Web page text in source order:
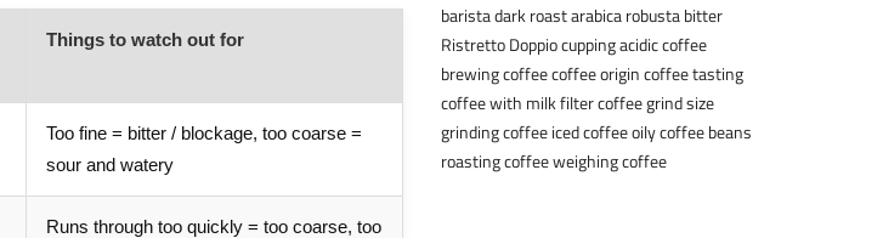
Things to watch out for
Too fine = bitter / blockage, too coarse =
sour and watery
Runs through too quickly = too coarse, too
baristadark roastarabica robusta bitter
Ristretto Doppiocuppingacidic coffee
brewing coffeecoffee origincoffee tasting
coffee with milkfilter coffeegrind size
grinding coffee iced coffeeoily coffee beans
roasting coffeeweighing coffee